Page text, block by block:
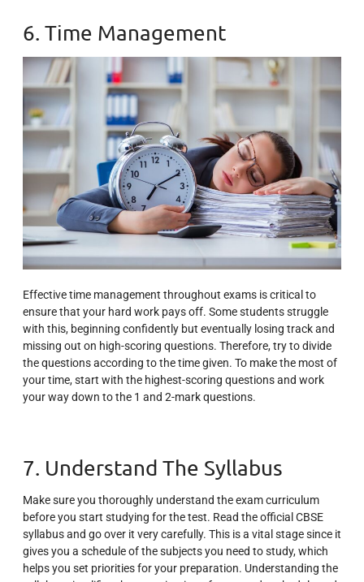
6. Time Management
Effective time management throughout exams is critical to
ensure that your hard work pays off. Some students struggle
with this, beginning confidently but eventually losing track and
missing out on high-scoring questions. Therefore, try to divide
the questions according to the time given. To make the most of
your time, start with the highest-scoring questions and work
your way down to the 1 and 2-mark questions.
7. Understand The Syllabus
Make sure you thoroughly understand the exam curriculum
before you start studying for the test. Read the official CBSE
syllabus and go over it very carefully. This is a vital stage since it
gives you a schedule of the subjects you need to study, which
helps you set priorities for your preparation. Understanding the